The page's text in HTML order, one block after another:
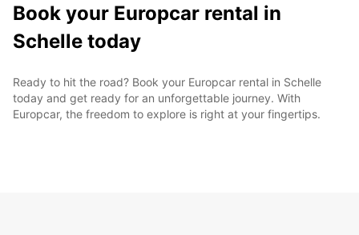
Book your Europcar rental in
Schelle today
Ready to hit the road? Book your Europcar rental in Schelle
today and get ready for an unforgettable journey. With
Europcar, the freedom to explore is right at your fingertips.